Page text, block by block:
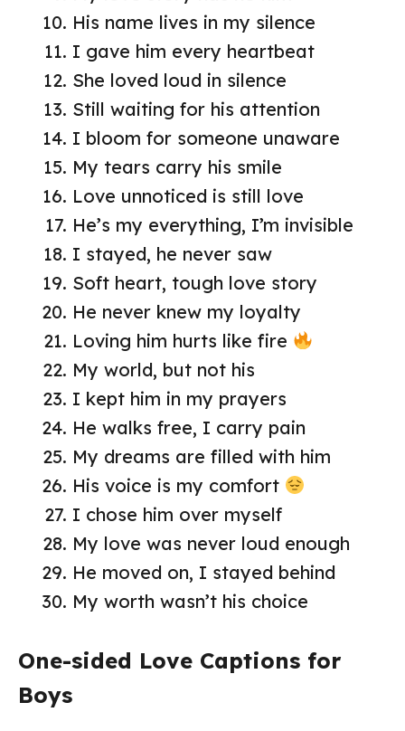
His name lives in my silence
I gave him every heartbeat
She loved loud in silence
Still waiting for his attention
I bloom for someone unaware
My tears carry his smile
Love unnoticed is still love
He’s my everything, I’m invisible
I stayed, he never saw
Soft heart, tough love story
He never knew my loyalty
Loving him hurts like fire
My world, but not his
I kept him in my prayers
He walks free, I carry pain
My dreams are filled with him
His voice is my comfort
I chose him over myself
My love was never loud enough
He moved on, I stayed behind
My worth wasn’t his choice
One-sided Love Captions for
Boys